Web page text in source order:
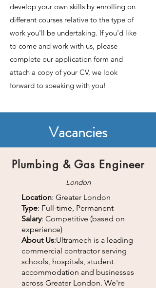
develop your own skills by enrolling on
different courses relative to the type of
work you'll be undertaking. If you'd like
to come and work with us, please
complete our application form and
attach a copy of your CV, we look
forward to speaking with you!
Vacancies
Plumbing & Gas Engineer
London
Location: Greater London
Type: Full-time, Permanent
Salary: Competitive (based on
experience)
About Us:Ultramech is a leading
commercial contractor serving
schools, hospitals, student
accommodation and businesses
across Greater London. We're